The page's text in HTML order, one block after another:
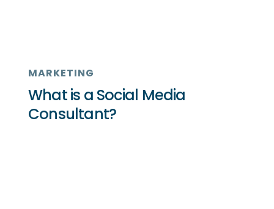
MARKETING
What is a Social Media
Consultant?